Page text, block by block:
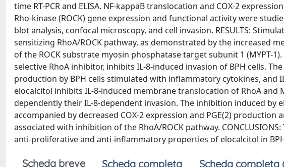
time RT-PCR and ELISA. NF-kappaB translocation and COX-2
Rho-kinase (ROCK) gene expression and functional activity were
blot analysis, confocal microscopy, and cell invasion. RESULTS:
sensitizing RhoA/ROCK pathway, as demonstrated by the increased
of the ROCK substrate myosin phosphatase target subunit 1 (MYPT-
selective RhoA inhibitor, inhibits IL-8-induced invasion of BPH cells.
production by BPH cells stimulated with inflammatory cytokines, and
elocalcitol inhibits IL-8-induced membrane translocation of RhoA and
dependently their IL-8-dependent invasion. The inhibition induced by
accompanied by decreased COX-2 expression and PGE(2)
associated with inhibition of the RhoA/ROCK pathway.
anti-proliferative and anti-inflammatory properties of elocalcitol in
Scheda breve Scheda completa Scheda completa